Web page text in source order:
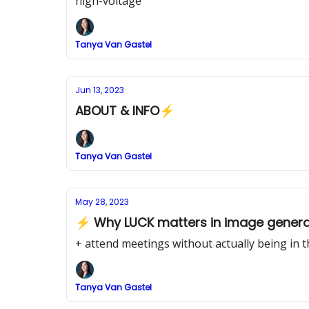
Tanya Van Gastel
Jun 13, 2023
ABOUT & INFO⚡
Tanya Van Gastel
May 28, 2023
⚡ Why LUCK matters in image
+ attend meetings without actually being in
Tanya Van Gastel